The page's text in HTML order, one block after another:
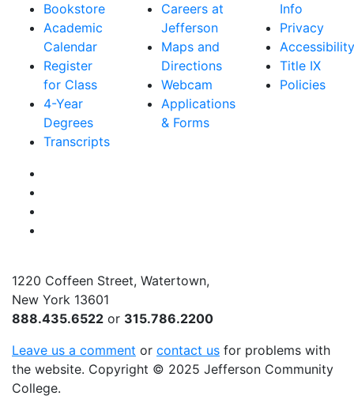
Bookstore
Academic
Calendar
Register
for Class
4-Year
Degrees
Transcripts
Careers at
Jefferson
Maps and
Directions
Webcam
Applications
& Forms
Info
Privacy
Accessibility
Title IX
Policies
1220 Coffeen Street, Watertown,
New York 13601
888.435.6522 or 315.786.2200
Leave us a comment or contact us for problems with
the website. Copyright © 2025 Jefferson Community
College.